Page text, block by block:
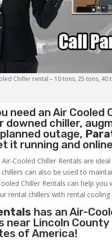
Chiller rental – 10 tons, 25 tons,
need anAir Cooled
downed chiller,
outage,
it running and
Air-Cooled Chiller Rentals are
can also be used to
Chiller Rentals can help
rental chillers with rental
has an Air-
near Lincoln
of America!